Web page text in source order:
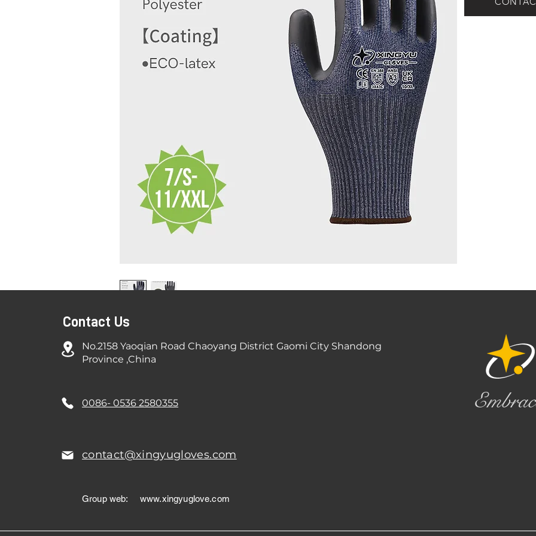
Contact Us
No.2158 Yaoqian Road Chaoyang District Gaomi City Shandong
Province ,China
0086- 0536 2580355
contact@xingyugloves.com
Group web: www.xingyuglove.com